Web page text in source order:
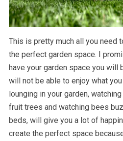
This is pretty much all you need
the perfect garden space. I
have your garden space you will
will not be able to enjoy what
lounging in your garden,
fruit trees and watching bees
beds, will give you a lot of
create the perfect space